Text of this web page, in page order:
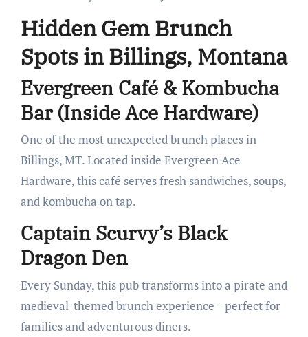
Hidden Gem Brunch
Spots in Billings, Montana
Evergreen Café & Kombucha
Bar (Inside Ace Hardware)
One of the most unexpected brunch places in
Billings, MT. Located inside Evergreen Ace
Hardware, this café serves fresh sandwiches, soups,
and kombucha on tap.
Captain Scurvy’s Black
Dragon Den
Every Sunday, this pub transforms into a pirate and
medieval-themed brunch experience—perfect for
families and adventurous diners.